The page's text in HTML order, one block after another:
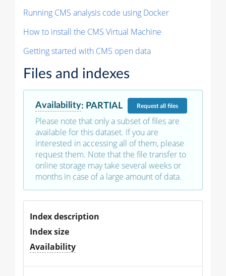
Running CMS analysis code using Docker
How to install the CMS Virtual Machine
Getting started with CMS open data
Files and indexes
Availability: PARTIAL Requestall files
Please note that only a subset of files are
available for this dataset. If you are
interested in accessing all of them, please
request them. Note that the file transfer to
online storage may take several weeks or
months in case of a large amount of data.
Index description
Index size
Availability